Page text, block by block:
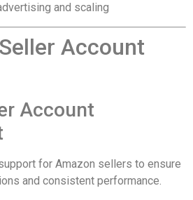
and scaling
Account
Account
for Amazon sellers to ensure
and consistent performance.